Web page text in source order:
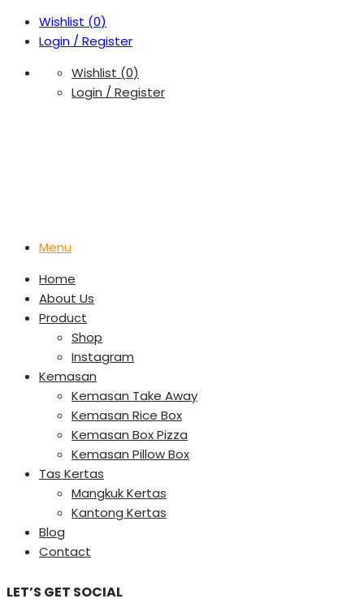
Wishlist (0)
Login / Register
Wishlist (0)
Login / Register
Menu
Home
About Us
Product
Shop
Instagram
Kemasan
Kemasan Take Away
Kemasan Rice Box
Kemasan Box Pizza
Kemasan Pillow Box
Tas Kertas
Mangkuk Kertas
Kantong Kertas
Blog
Contact
LET’S GET SOCIAL